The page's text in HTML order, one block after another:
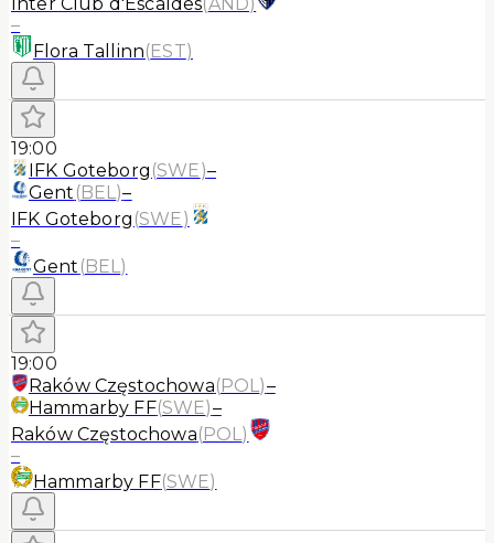
–
Flora Tallinn(EST)
19:00
IFK Goteborg (SWE)–
Gent (BEL)–
IFK Goteborg (SWE)
–
Gent (BEL)
19:00
Raków Częstochowa(POL)–
Hammarby FF(SWE)–
Raków Częstochowa(POL)
–
Hammarby FF(SWE)